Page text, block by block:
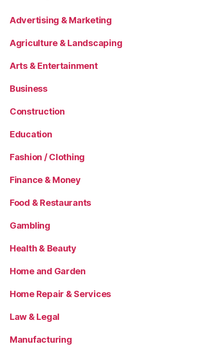
Advertising & Marketing
Agriculture & Landscaping
Arts & Entertainment
Business
Construction
Education
Fashion / Clothing
Finance & Money
Food & Restaurants
Gambling
Health & Beauty
Home and Garden
Home Repair & Services
Law & Legal
Manufacturing